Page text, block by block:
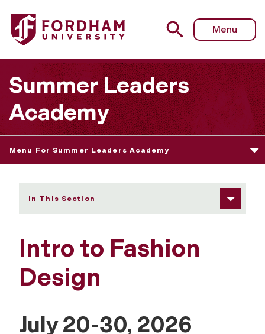
Fordham University - Intro to Fashion Design
Menu
Summer Leaders
Academy
Menu For Summer Leaders Academy
In This Section
Intro to Fashion
Design
July 20-30, 2026